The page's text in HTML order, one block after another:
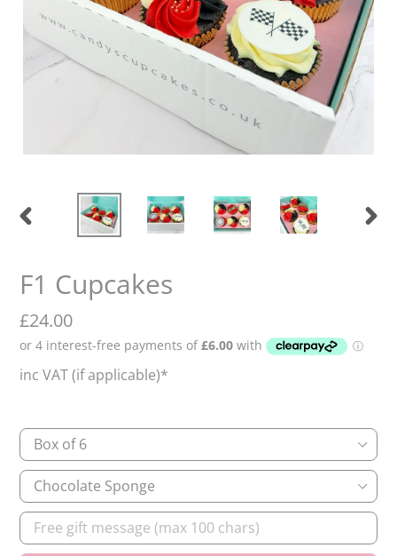
Previous
F1 Cupcakes
Regular
price
£24.00
inc VAT (if applicable)*
Quantity
Sponge
Flavour
Gift
message